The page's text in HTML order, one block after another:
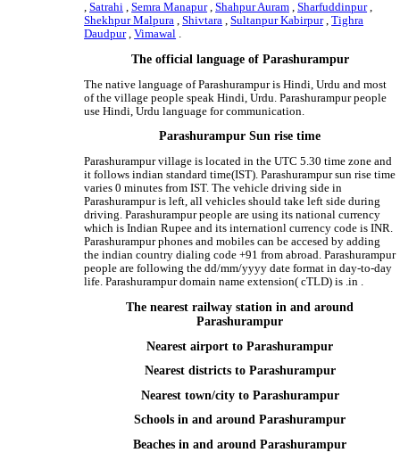
,Satrahi ,Semra Manapur,Shahpur Auram ,Sharfuddinpur,
Shekhpur Malpura ,Shivtara ,Sultanpur Kabirpur,Tighra
Daudpur,Vimawal .
The official language of Parashurampur
The native language of Parashurampur is Hindi, Urdu and most
of the village people speak Hindi, Urdu. Parashurampur people
use Hindi, Urdu language for communication.
Parashurampur Sun rise time
Parashurampur village is located in the UTC 5.30 time zone and
it follows indian standard time(IST). Parashurampur sun rise time
varies 0 minutes from IST. The vehicle driving side in
Parashurampur is left, all vehicles should take left side during
driving. Parashurampur people are using its national currency
which is Indian Rupee and its internationl currency code is INR.
Parashurampur phones and mobiles can be accesed by adding
the indian country dialing code +91 from abroad. Parashurampur
people are following the dd/mm/yyyy date format in day-to-day
life. Parashurampur domain name extension( cTLD) is .in .
The nearest railway station in and around
Parashurampur
Nearest airport to Parashurampur
Nearest districts to Parashurampur
Nearest town/city to Parashurampur
Schools in and around Parashurampur
Beaches in and around Parashurampur